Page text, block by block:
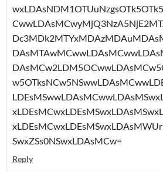
SwxZSs0NSwxLDAsMCw=
Reply